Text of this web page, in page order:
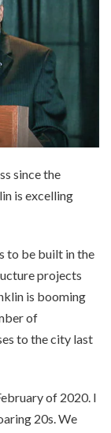
since the
is excelling
to be built in the
projects
is booming
of
to the city last
of 2020. I
20s. We